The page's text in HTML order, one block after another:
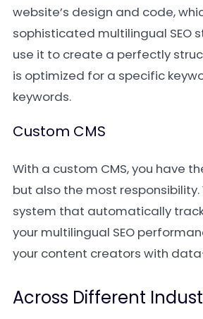
website’s design and code,
sophisticated multilingual SEO
use it to create a perfectly
is optimized for a specific
keywords.
Custom CMS
With a custom CMS, you have
but also the most responsibility.
system that automatically
your multilingual SEO
your content creators with
Across Different